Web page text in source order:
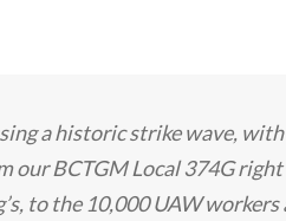
a historic strike wave,
our BCTGM Local 374G right
to the 10,000 UAW